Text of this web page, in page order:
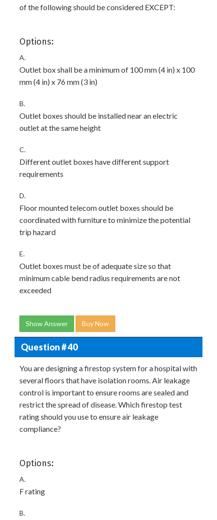
of the following should be considered EXCEPT:
Options:
A.
Outlet box shall be a minimum of 100 mm (4 in) x 100
mm (4 in) x 76 mm (3 in)
B.
Outlet boxes should be installed near an electric
outlet at the same height
C.
Different outlet boxes have different support
requirements
D.
Floor mounted telecom outlet boxes should be
coordinated with furniture to minimize the potential
trip hazard
E.
Outlet boxes must be of adequate size so that
minimum cable bend radius requirements are not
exceeded
Show Answer Buy Now
Question # 40
You are designing a firestop system for a hospital with
several floors that have isolation rooms. Air leakage
control is important to ensure rooms are sealed and
restrict the spread of disease. Which firestop test
rating should you use to ensure air leakage
compliance?
Options:
A.
F rating
B.